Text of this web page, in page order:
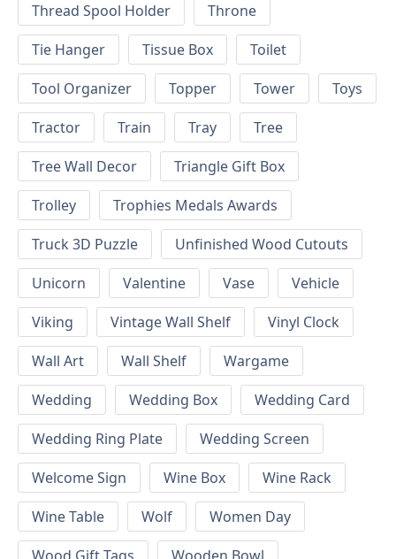
Thread Spool Holder
Throne
Tie Hanger
Tissue Box
Toilet
Tool Organizer
Topper Tower
Toys
Tractor
Train Tray
Tree
Tree Wall Decor
Triangle Gift Box
Trolley
Trophies Medals Awards
Truck 3D Puzzle
Unfinished Wood Cutouts
Unicorn
Valentine Vase
Vehicle
Viking
Vintage Wall Shelf
Vinyl Clock
Wall Art
Wall Shelf
Wargame
Wedding
Wedding Box
Wedding Card
Wedding Ring Plate
Wedding Screen
Welcome Sign
Wine Box
Wine Rack
Wine Table
Wolf
Women Day